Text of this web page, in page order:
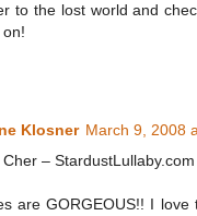
to the lost world and
Klosner March 9, 2008
Cher –
are GORGEOUS!! I love